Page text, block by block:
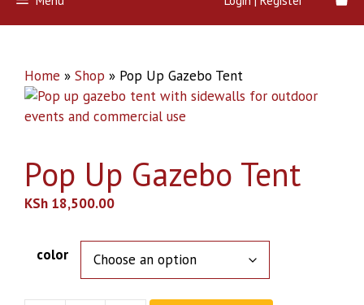
Home » Shop » Pop Up Gazebo Tent
Pop Up Gazebo Tent
KSh 18,500.00
color